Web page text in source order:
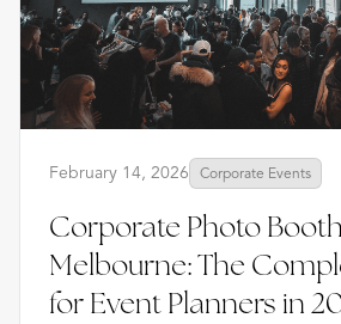
February 14, 2026 Corporate Events
Corporate Photo Booth
Melbourne: The
for Event Planners in